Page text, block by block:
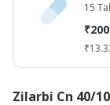
15
₹
₹
Zilarbi Cn 40/